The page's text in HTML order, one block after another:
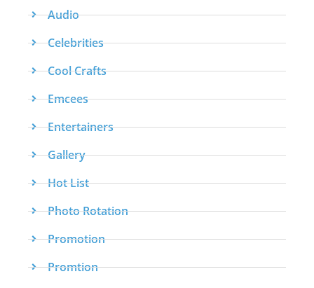
Audio
Celebrities
Cool Crafts
Emcees
Entertainers
Gallery
Hot List
Photo Rotation
Promotion
Promtion